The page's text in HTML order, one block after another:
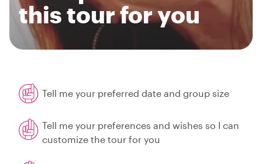
this tour for you
Tell me your preferred date and group size
Tell me your preferences and wishes so I can
customize the tour for you